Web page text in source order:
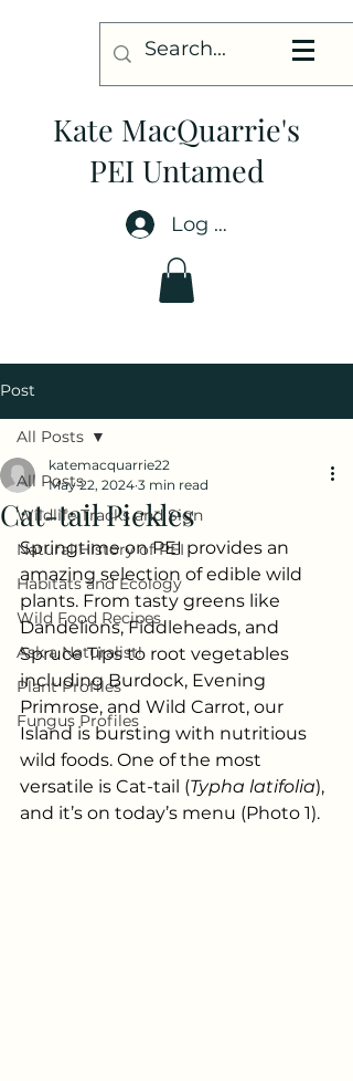
Kate MacQuarrie's
PEI Untamed
Log In
Post
All Posts
Wildlife Tracks and Sign
Natural History of PEI
Habitats and Ecology
Wild Food Recipes
Ask a Naturalist!
Plant Profiles
Fungus Profiles
All Posts
Cat-tail Pickles
katemacquarrie22
May 22, 2024 3 min read
Springtime on PEI provides an
amazing selection of edible wild
plants. From tasty greens like
Dandelions, Fiddleheads, and
Spruce Tips to root vegetables
including Burdock, Evening
Primrose, and Wild Carrot, our
Island is bursting with nutritious
wild foods. One of the most
versatile is Cat-tail (Typha latifolia),
and it’s on today’s menu (Photo 1).